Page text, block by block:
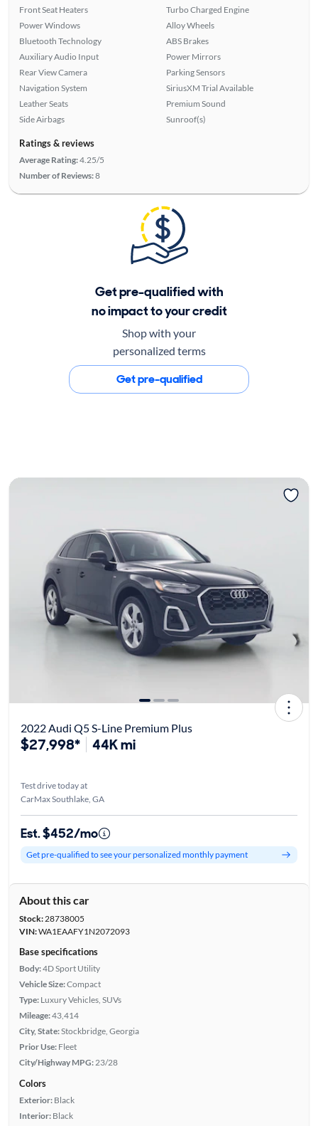
Front Seat Heaters
Power Windows
Bluetooth Technology
Auxiliary Audio Input
Rear View Camera
Navigation System
Leather Seats
Side Airbags
Turbo Charged Engine
Alloy Wheels
ABS Brakes
Power Mirrors
Parking Sensors
SiriusXM Trial Available
Premium Sound
Sunroof(s)
Ratings & reviews
Average Rating:4.25/5
Number of Reviews:8
Get pre-qualified with
no impact to your credit
Shop with your
personalized terms
Get pre-qualified
2022 Audi Q5 S-Line Premium Plus
$27,998* 44K mi
Test drive today at
CarMax Southlake, GA
Est. $452/mo
Get pre-qualified to see your personalized monthly payment
About this car
Stock:28738005
VIN:WA1EAAFY1N2072093
Base specifications
Body:4D Sport Utility
Vehicle Size:Compact
Type: Luxury Vehicles, SUVs
Mileage:43,414
City, State:Stockbridge, Georgia
Prior Use: Fleet
City/Highway MPG: 23/28
Colors
Exterior: Black
Interior: Black